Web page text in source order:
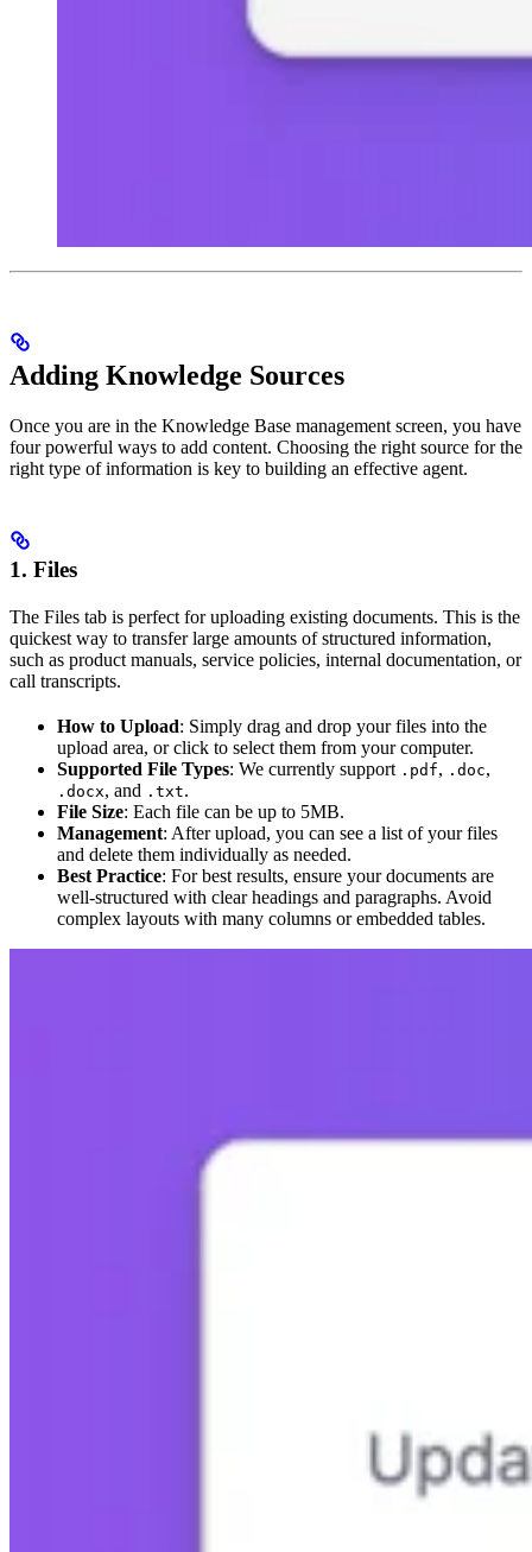
Adding Knowledge Sources
Once you are in the Knowledge Base management screen, you have
four powerful ways to add content. Choosing the right source for the
right type of information is key to building an effective agent.
1. Files
The Files tab is perfect for uploading existing documents. This is the
quickest way to transfer large amounts of structured information,
such as product manuals, service policies, internal documentation, or
call transcripts.
How to Upload: Simply drag and drop your files into the
upload area, or click to select them from your computer.
Supported File Types: We currently support .pdf, .doc,
.docx, and .txt.
File Size: Each file can be up to 5MB.
Management: After upload, you can see a list of your files
and delete them individually as needed.
Best Practice: For best results, ensure your documents are
well-structured with clear headings and paragraphs. Avoid
complex layouts with many columns or embedded tables.